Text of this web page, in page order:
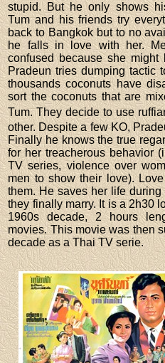
stupid. But he only shows
Tum and his friends try
back to Bangkok but to no
he falls in love with her.
confused because she
Pradeun tries dumping tactic
thousands coconuts have
sort the coconuts that are
Tum. They decide to use
other. Despite a few KO,
Finally he knows the true
for her treacherous behavior
TV series, violence over
men to show their love).
them. He saves her life
they finally marry. It is a 2h30
1960s decade, 2 hours
movies. This movie was then
decade as a Thai TV serie.